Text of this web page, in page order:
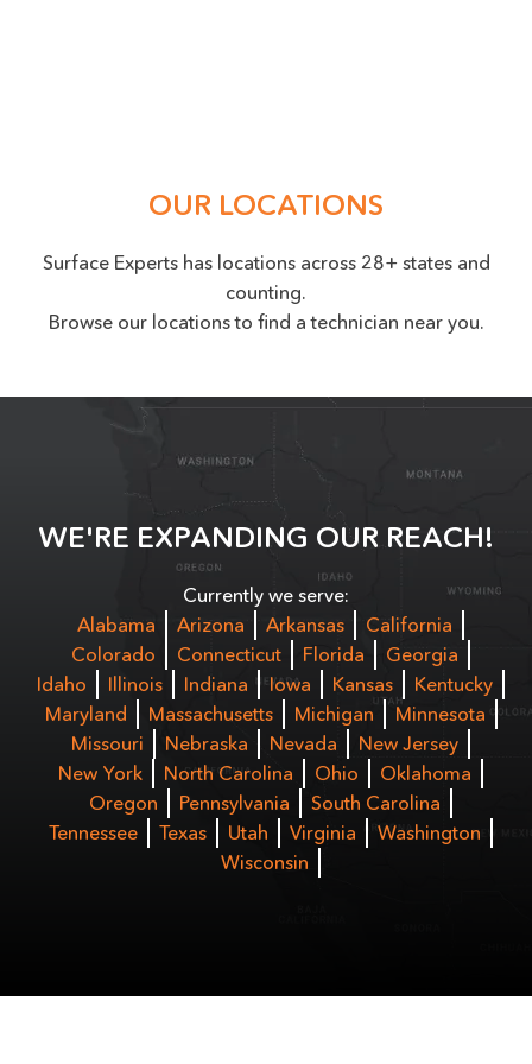
OUR LOCATIONS
Surface Experts has locations across 28+ states and
counting.
Browse our locations to find a technician near you.
WE'RE EXPANDING OUR REACH!
Currently we serve:
Alabama
Arizona Arkansas
California
Colorado
Connecticut Florida
Georgia
Idaho
Illinois Indiana Iowa Kansas
Kentucky
Maryland
Massachusetts Michigan
Minnesota
Missouri
Nebraska Nevada
New Jersey
New York
North Carolina Ohio
Oklahoma
Oregon
Pennsylvania
South Carolina
Tennessee
Texas Utah Virginia
Washington
Wisconsin